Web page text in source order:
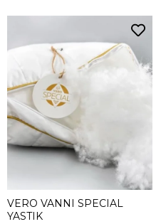
VERO VANNI SPECIAL
YASTIK